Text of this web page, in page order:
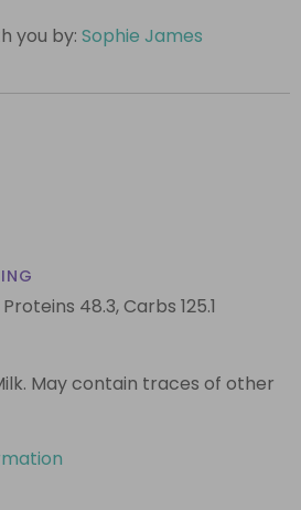
you by: Sophie James
Proteins 48.3,Carbs 125.1
May contain traces of other